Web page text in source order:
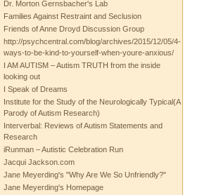
Dr. Morton Gernsbacher's Lab
Families Against Restraint and Seclusion
Friends of Anne Droyd Discussion Group
http://psychcentral.com/blog/archives/2015/12/05/4-
ways-to-be-kind-to-yourself-when-youre-anxious/
I AM AUTISM – Autism TRUTH from the inside
looking out
I Speak of Dreams
Institute for the Study of the Neurologically Typical(A
Parody of Autism Research)
Interverbal: Reviews of Autism Statements and
Research
iRunman – Autistic Celebration Run
Jacqui Jackson.com
Jane Meyerding's "Why Are We So Unfriendly?"
Jane Meyerding's Homepage